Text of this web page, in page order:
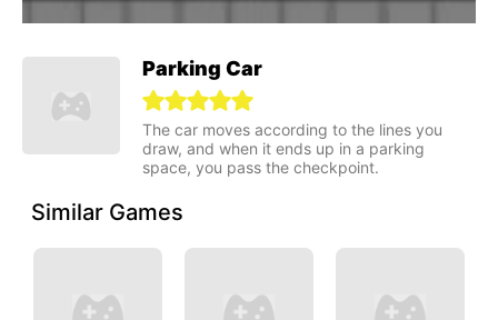
Parking Car
The car moves according to the lines you
draw, and when it ends up in a parking
space, you pass the checkpoint.
Similar Games